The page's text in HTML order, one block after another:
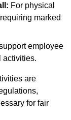
For physical
marked
employee
activities.
are
for fair